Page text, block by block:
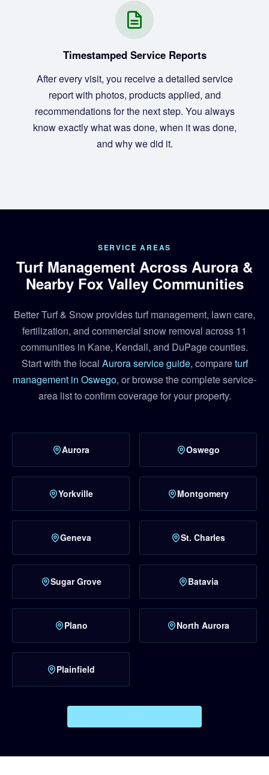
Timestamped Service Reports
After every visit, you receive a detailed service
report with photos, products applied, and
recommendations for the next step. You always
know exactly what was done, when it was done,
and why we did it.
SERVICE AREAS
Turf Management Across Aurora &
Nearby Fox Valley Communities
Better Turf & Snow provides turf management, lawn care,
fertilization, and commercial snow removal across 11
communities in Kane, Kendall, and DuPage counties.
Start with the local Aurora service guide, compareturf
management in Oswego, or browse the complete service-
area list to confirm coverage for your property.
Aurora Oswego
Yorkville Montgomery
Geneva St. Charles
Sugar Grove Batavia
Plano North Aurora
Plainfield